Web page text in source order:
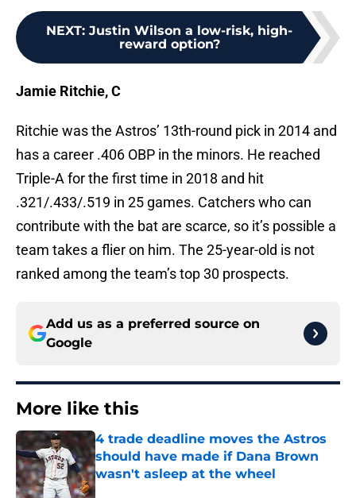
NEXT: Justin Wilson a low-risk, high-
reward option?
Jamie Ritchie, C
Ritchie was the Astros’ 13th-round pick in 2014 and
has a career .406 OBP in the minors. He reached
Triple-A for the first time in 2018 and hit
.321/.433/.519 in 25 games. Catchers who can
contribute with the bat are scarce, so it’s possible a
team takes a flier on him. The 25-year-old is not
ranked among the team’s top 30 prospects.
Add us as a preferred source on
Google
More like this
4 trade deadline moves the Astros
should have made if Dana Brown
wasn't asleep at the wheel
Published by on Invalid Date